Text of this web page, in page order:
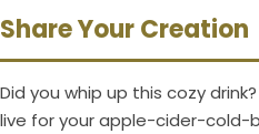
Share Your Creation
Did you whip up this cozy
live for your apple-cider-cold-